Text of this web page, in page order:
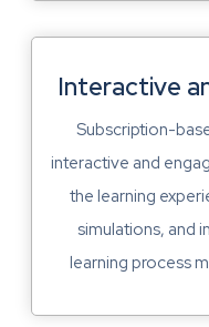
Interactive
Subscription-
interactive and
the learning
simulations, and
learning process